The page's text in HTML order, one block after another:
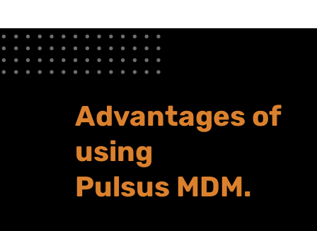
Advantages of
using
Pulsus MDM.